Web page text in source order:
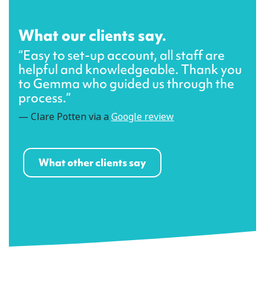
What our clients say.
“Easy to set-up account, all staff are
helpful and knowledgeable. Thank you
to Gemma who guided us through the
process.”
— Clare Potten via a Google review
What other clients say